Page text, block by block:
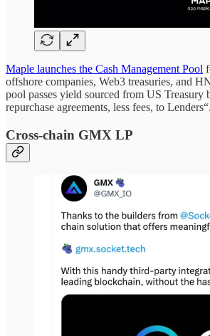
Maple launches the Cash Management Pool
offshore companies, Web3 treasuries, and
pool passes yield sourced from US Treasury
repurchase agreements, less fees, to Lenders“.
Cross-chain GMX LP